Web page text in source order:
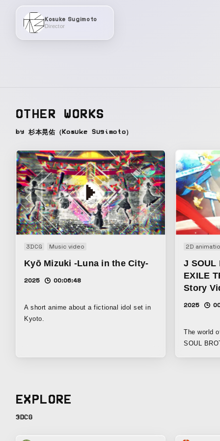
Kosuke Sugimoto
Director
OTHER WORKS
by 杉本晃佑（Kosuke Sugimoto）
3DCG Music video
Kyō Mizuki -Luna in the City-
2025 00:06:48
A short anime about a fictional idol set in
Kyoto.
2D
J SOUL
EXILE
Story
2025
The world
SOUL
EXPLORE
3DCG